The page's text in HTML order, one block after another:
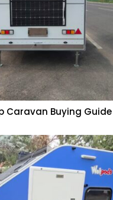
Caravan Buying Guide